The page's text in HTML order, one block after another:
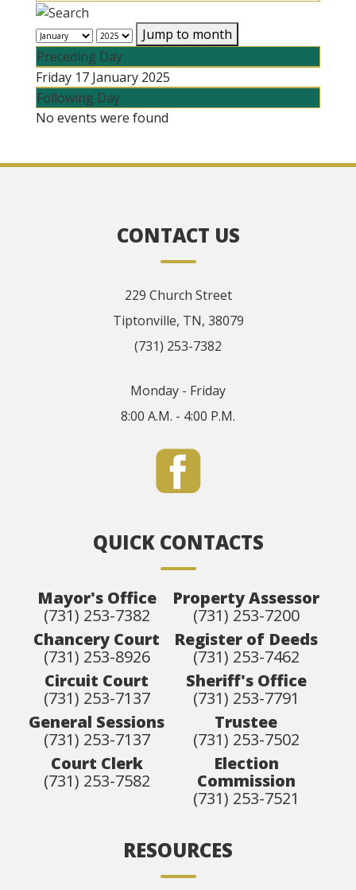
Jump to month
Preceding Day
Friday 17 January 2025
Following Day
No events were found
CONTACT US
229 Church Street
Tiptonville, TN, 38079
(731) 253-7382
Monday - Friday
8:00 A.M. - 4:00 P.M.
QUICK CONTACTS
Mayor's Office
(731) 253-7382
Chancery Court
(731) 253-8926
Circuit Court
(731) 253-7137
General Sessions
(731) 253-7137
Court Clerk
(731) 253-7582
Property Assessor
(731) 253-7200
Register of Deeds
(731) 253-7462
Sheriff's Office
(731) 253-7791
Trustee
(731) 253-7502
Election
Commission
(731) 253-7521
RESOURCES